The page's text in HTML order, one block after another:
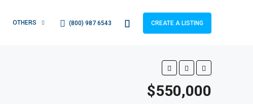
OTHERS (800) 987 6543 CREATE A LISTING
$550,000